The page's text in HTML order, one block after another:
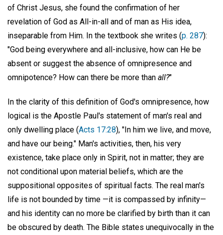
of Christ Jesus, she found the confirmation of her
revelation of God as All-in-all and of man as His idea,
inseparable from Him. In the textbook she writes (p. 287):
"God being everywhere and all-inclusive, how can He be
absent or suggest the absence of omnipresence and
omnipotence? How can there be more than all?"
In the clarity of this definition of God's omnipresence, how
logical is the Apostle Paul's statement of man's real and
only dwelling place (Acts 17:28), "In him we live, and move,
and have our being." Man's activities, then, his very
existence, take place only in Spirit, not in matter; they are
not conditional upon material beliefs, which are the
suppositional opposites of spiritual facts. The real man's
life is not bounded by time —it is compassed by infinity—
and his identity can no more be clarified by birth than it can
be obscured by death. The Bible states unequivocally in the